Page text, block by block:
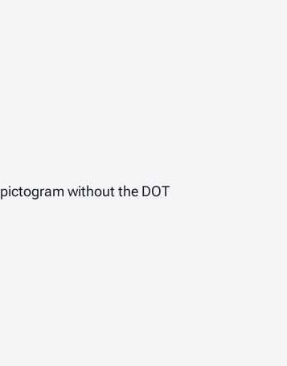
pictogram without the DOT